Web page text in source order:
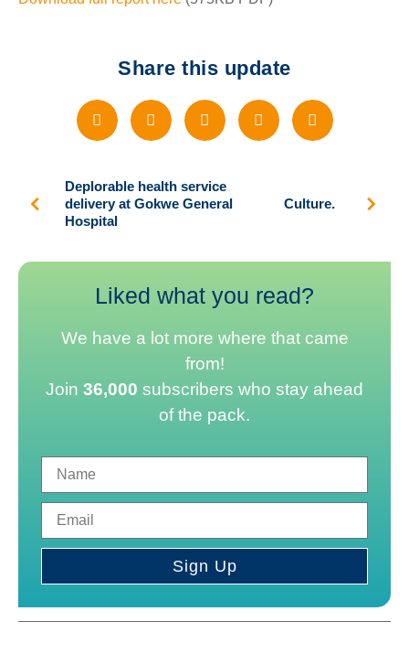
Share this update
Deplorable health service
delivery at Gokwe General
Hospital
Culture.
Liked what you read?
We have a lot more where that came
from!
Join 36,000 subscribers who stay ahead
of the pack.
Sign Up